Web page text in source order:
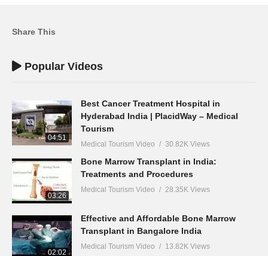
Share This
Popular Videos
04:51
Best Cancer Treatment Hospital in
Hyderabad India | PlacidWay – Medical
Tourism
Medical Tourism Video 30.82K Views
03:26
Bone Marrow Transplant in India:
Treatments and Procedures
Medical Tourism Video 28.35K Views
02:02
Effective and Affordable Bone Marrow
Transplant in Bangalore India
Medical Tourism Video 13.82K Views